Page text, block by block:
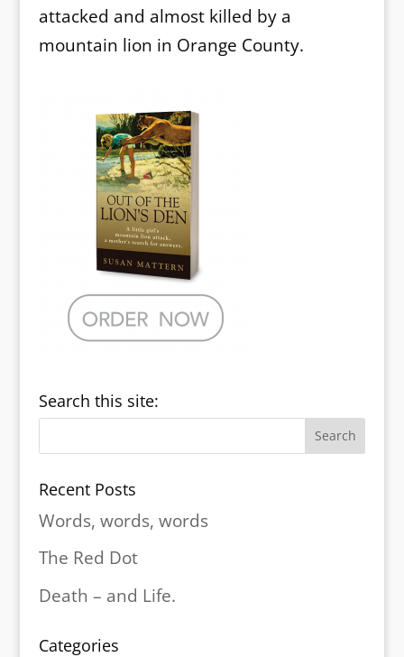
attacked and almost killed by a
mountain lion in Orange County.
Search this site:
Recent Posts
Words, words, words
The Red Dot
Death – and Life.
Categories